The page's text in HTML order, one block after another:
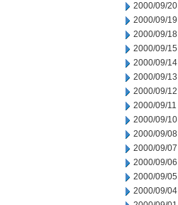
2000/09/20
2000/09/19
2000/09/18
2000/09/15
2000/09/14
2000/09/13
2000/09/12
2000/09/11
2000/09/10
2000/09/08
2000/09/07
2000/09/06
2000/09/05
2000/09/04